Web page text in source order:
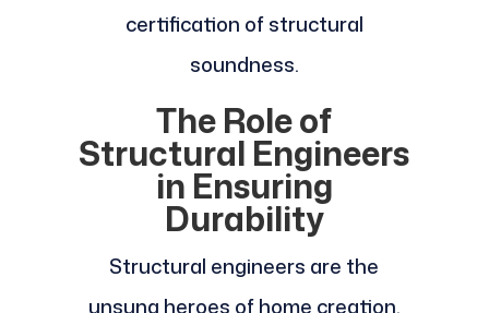
certification of structural
soundness.
The Role of
Structural Engineers
in Ensuring
Durability
Structural engineers are the
unsung heroes of home creation.